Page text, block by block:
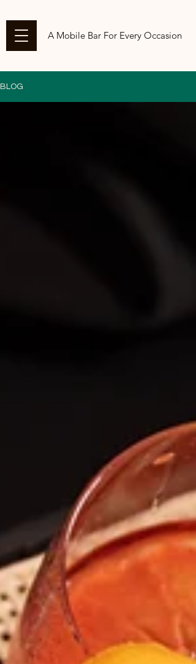
A Mobile Bar For Every Occasion
BLOG